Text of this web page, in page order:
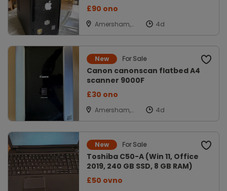
£90 ono
Amersham,
New For Sale
Canon canonscan flatbed A4
scanner 9000F
£30 ono
Amersham,
New For Sale
Toshiba C50-A (Win 11, Office
2019, 240 GB SSD, 8 GB RAM)
£50 ovno